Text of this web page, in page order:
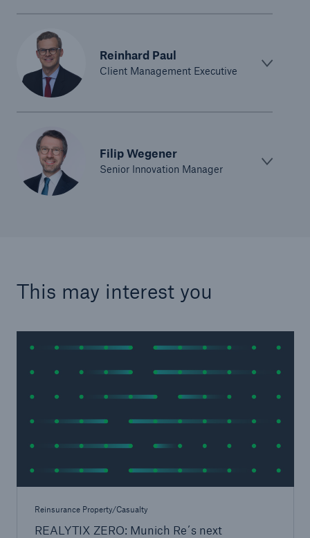
Reinhard Paul
Client Management Executive
Filip Wegener
Senior Innovation Manager
This may interest you
Reinsurance Property/Casualty
REALYTIX ZERO: Munich Re´s next
Structured Reinsurance
Prospective Solutions
Retroactive Solutions
Cyber
Cyber Solutions from Munich Re